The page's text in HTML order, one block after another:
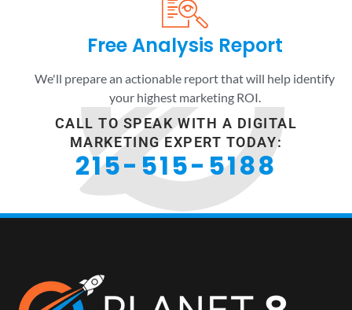
Free Analysis Report
We'll prepare an actionable report that will help identify
your highest marketing ROI.
CALL TO SPEAK WITH A DIGITAL
MARKETING EXPERT TODAY:
215-515-5188